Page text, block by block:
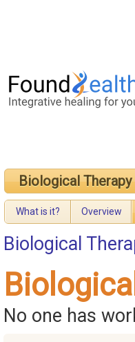
Biological Therapy
What is it? Overview
Biological
No one has